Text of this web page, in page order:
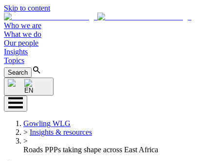
Skip to content
Who we are
What we do
Our people
Insights
Topics
Search
EN
Gowling WLG
> Insights & resources
>
Roads PPPs taking shape across East Africa